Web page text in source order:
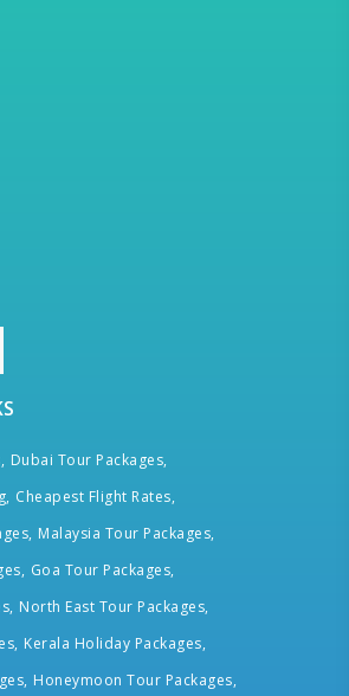
Dubai Tour Packages,
Cheapest Flight Rates,
Malaysia Tour Packages,
Goa Tour Packages,
North East Tour Packages,
Kerala Holiday Packages,
Honeymoon Tour Packages,